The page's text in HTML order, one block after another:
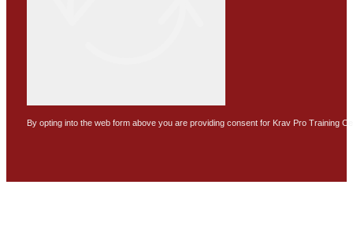
By opting into the web form above you are providing consent for Krav Pro Training